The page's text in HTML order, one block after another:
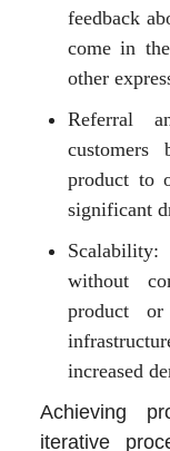
feedback
come in
other
Referral
customers
product to
significant
without
product
increased
Achieving
iterative